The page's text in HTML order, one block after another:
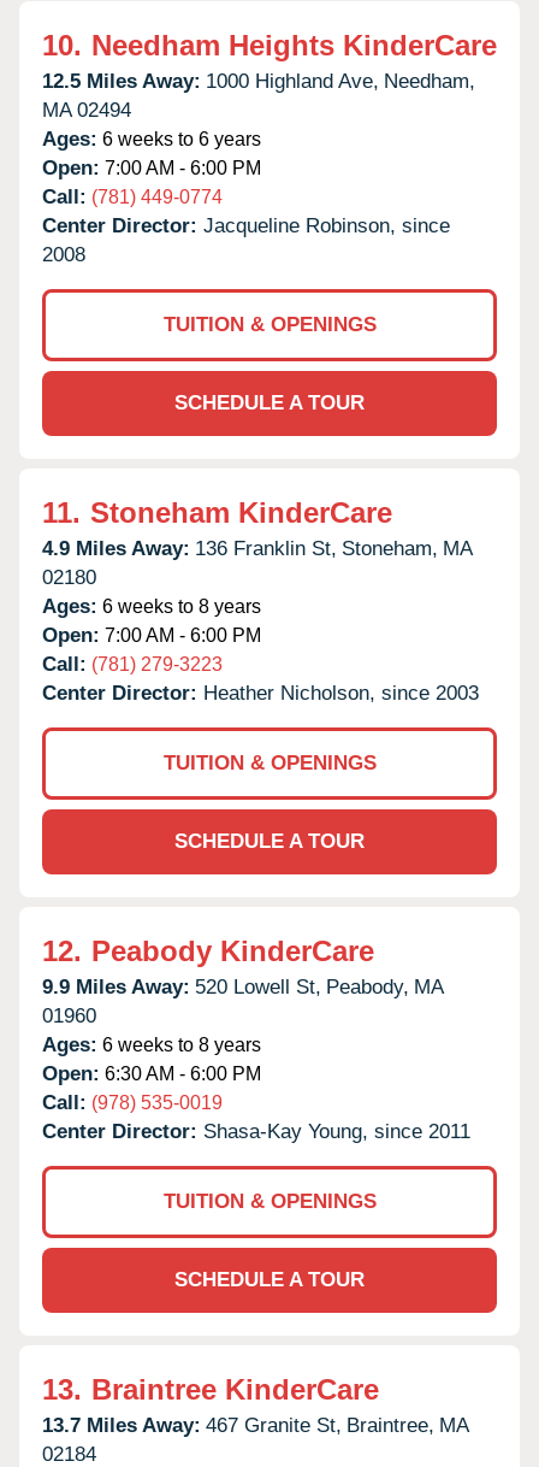
10. Needham Heights KinderCare
12.5 Miles Away: 1000 Highland Ave, Needham,
MA 02494
Ages: 6 weeks to 6 years
Open: 7:00 AM - 6:00 PM
Call: (781) 449-0774
Center Director: Jacqueline Robinson, since
2008
TUITION & OPENINGS
SCHEDULE A TOUR
11. Stoneham KinderCare
4.9 Miles Away: 136 Franklin St, Stoneham, MA
02180
Ages: 6 weeks to 8 years
Open: 7:00 AM - 6:00 PM
Call: (781) 279-3223
Center Director: Heather Nicholson, since 2003
TUITION & OPENINGS
SCHEDULE A TOUR
12. Peabody KinderCare
9.9 Miles Away: 520 Lowell St, Peabody, MA
01960
Ages: 6 weeks to 8 years
Open: 6:30 AM - 6:00 PM
Call: (978) 535-0019
Center Director: Shasa-Kay Young, since 2011
TUITION & OPENINGS
SCHEDULE A TOUR
13. Braintree KinderCare
13.7 Miles Away: 467 Granite St, Braintree, MA
02184